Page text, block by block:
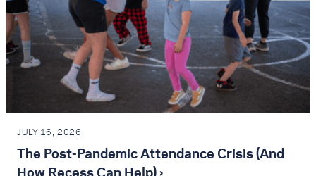
JULY 16, 2026
The Post-Pandemic Attendance Crisis (And